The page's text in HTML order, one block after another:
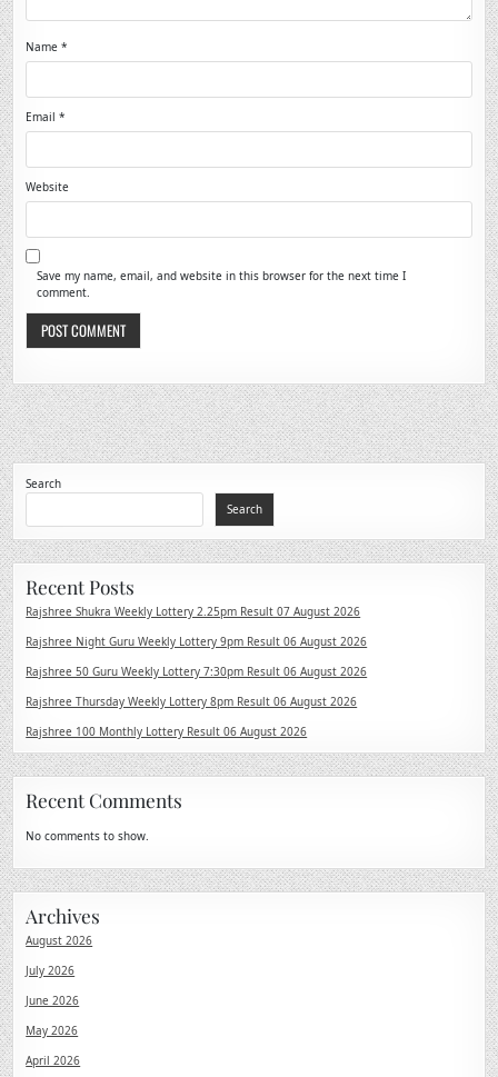
Name*
Email*
Website
Save my name, email, and website in this browser for the next time I
comment.
Search
Search
Recent Posts
Rajshree Shukra Weekly Lottery 2.25pm Result 07 August 2026
Rajshree Night Guru Weekly Lottery 9pm Result 06 August 2026
Rajshree 50 Guru Weekly Lottery 7:30pm Result 06 August 2026
Rajshree Thursday Weekly Lottery 8pm Result 06 August 2026
Rajshree 100 Monthly Lottery Result 06 August 2026
Recent Comments
No comments to show.
Archives
August 2026
July 2026
June 2026
May 2026
April 2026